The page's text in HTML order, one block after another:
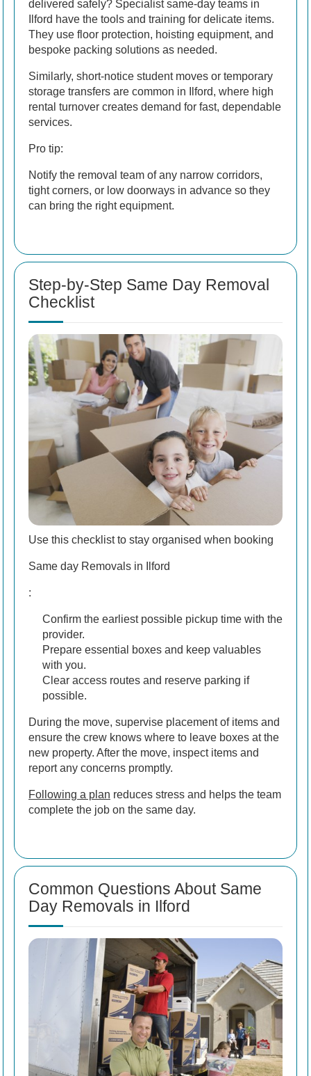
delivered safely? Specialist same-day teams in
Ilford have the tools and training for delicate items.
They use floor protection, hoisting equipment, and
bespoke packing solutions as needed.
Similarly, short-notice student moves or temporary
storage transfers are common in Ilford, where high
rental turnover creates demand for fast, dependable
services.
Pro tip:
Notify the removal team of any narrow corridors,
tight corners, or low doorways in advance so they
can bring the right equipment.
Step-by-Step Same Day Removal
Checklist
Use this checklist to stay organised when booking
Same day Removals in Ilford
:
Confirm the earliest possible pickup time with the
provider.
Prepare essential boxes and keep valuables
with you.
Clear access routes and reserve parking if
possible.
During the move, supervise placement of items and
ensure the crew knows where to leave boxes at the
new property. After the move, inspect items and
report any concerns promptly.
Following a plan reduces stress and helps the team
complete the job on the same day.
Common Questions About Same
Day Removals in Ilford